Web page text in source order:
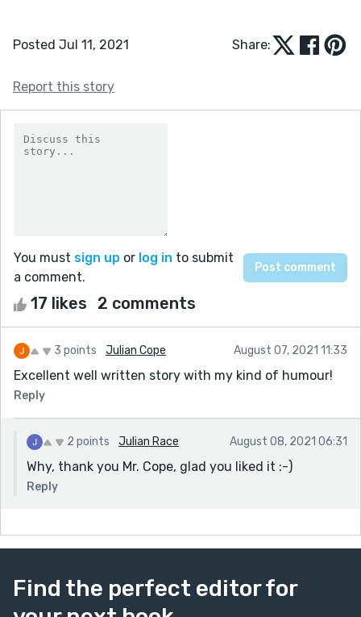
Posted Jul 11, 2021 Share:
Report this story
You must sign up or log in to submit
a comment.
17 likes 2 comments
3 points Julian Cope August 07, 2021 11:33
Excellent well written story with my kind of humour!
Reply
2 points Julian Race August 08, 2021 06:31
Why, thank you Mr. Cope, glad you liked it :-)
Reply
Find the perfect editor for